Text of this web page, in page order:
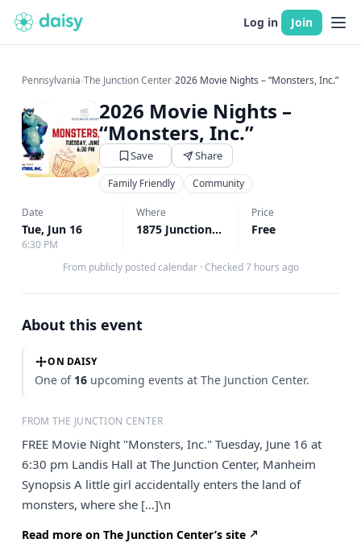
Log in Join
Pennsylvania›The Junction Center›2026 Movie Nights – “Monsters, Inc.”
2026 Movie Nights –
“Monsters, Inc.”
Save Share
Family Friendly Community
Date
Tue, Jun 16
6:30 PM
Where
1875 Junction Road, Manheim, PA
Price
Free
From publicly posted calendar · Checked 7 hours ago
About this event
ON DAISY
One of 16 upcoming events at The Junction Center.
FROM THE JUNCTION CENTER
FREE Movie Night "Monsters, Inc." Tuesday, June 16 at
6:30 pm Landis Hall at The Junction Center, Manheim
Synopsis A little girl accidentally enters the land of
monsters, where she […]\n
Read more on The Junction Center’s site